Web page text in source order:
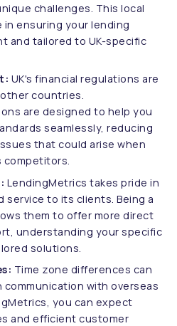
challenges. This local
ensuring your lending
and tailored to UK-specific
UK's financial regulations are
countries.
are designed to help you
seamlessly, reducing
that could arise when
competitors.
LendingMetrics takes pride in
service to its clients. Being a
them to offer more direct
understanding your specific
solutions.
Time zone differences can
with overseas
you can expect
and efficient customer